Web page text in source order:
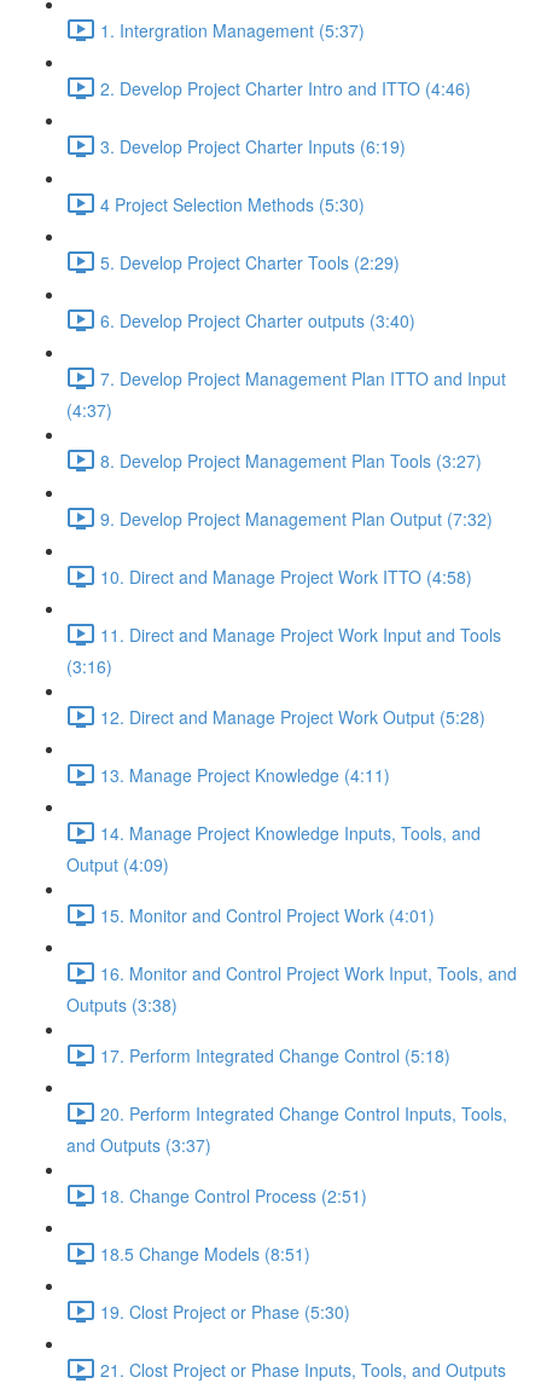
1. Intergration Management (5:37)
2. Develop Project Charter Intro and ITTO (4:46)
3. Develop Project Charter Inputs (6:19)
4 Project Selection Methods (5:30)
5. Develop Project Charter Tools (2:29)
6. Develop Project Charter outputs (3:40)
7. Develop Project Management Plan ITTO and Input
(4:37)
8. Develop Project Management Plan Tools (3:27)
9. Develop Project Management Plan Output (7:32)
10. Direct and Manage Project Work ITTO (4:58)
11. Direct and Manage Project Work Input and Tools
(3:16)
12. Direct and Manage Project Work Output (5:28)
13. Manage Project Knowledge (4:11)
14. Manage Project Knowledge Inputs, Tools, and
Output (4:09)
15. Monitor and Control Project Work (4:01)
16. Monitor and Control Project Work Input, Tools, and
Outputs (3:38)
17. Perform Integrated Change Control (5:18)
20. Perform Integrated Change Control Inputs, Tools,
and Outputs (3:37)
18. Change Control Process (2:51)
18.5 Change Models (8:51)
19. Clost Project or Phase (5:30)
21. Clost Project or Phase Inputs, Tools, and Outputs